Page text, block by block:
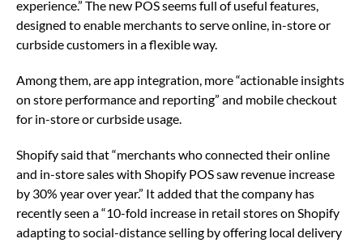
experience.” The new POS seems full of useful features,
designed to enable merchants to serve online, in-store or
curbside customers in a flexible way.
Among them, are app integration, more “actionable insights
on store performance and reporting” and mobile checkout
for in-store or curbside usage.
Shopify said that “merchants who connected their online
and in-store sales with Shopify POS saw revenue increase
by 30% year over year.” It added that the company has
recently seen a “10-fold increase in retail stores on Shopify
adapting to social-distance selling by offering local delivery